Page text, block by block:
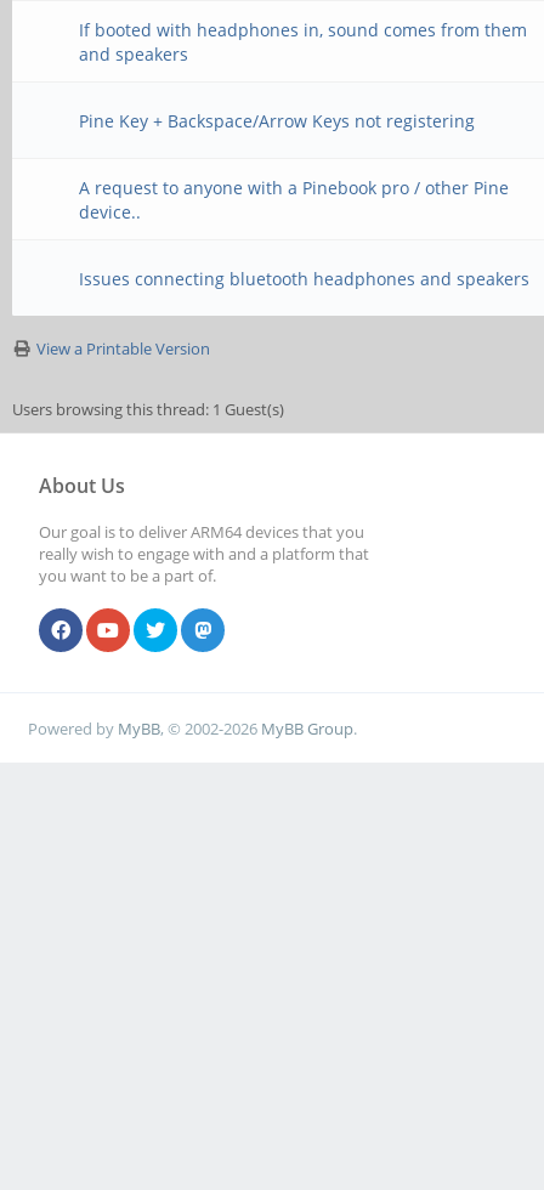
If booted with headphones in, sound comes from them
and speakers
Pine Key + Backspace/Arrow Keys not registering
A request to anyone with a Pinebook pro / other Pine
device..
Issues connecting bluetooth headphones and speakers
View a Printable Version
Users browsing this thread: 1 Guest(s)
About Us
Our goal is to deliver ARM64 devices that you
really wish to engage with and a platform that
you want to be a part of.
Powered by MyBB, © 2002-2026 MyBB Group.